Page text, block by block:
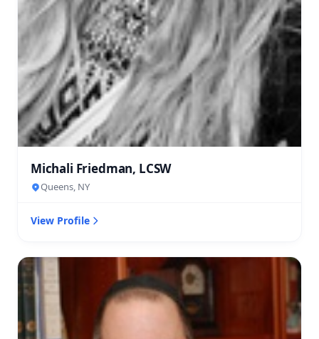
Michali Friedman, LCSW
Queens, NY
View Profile